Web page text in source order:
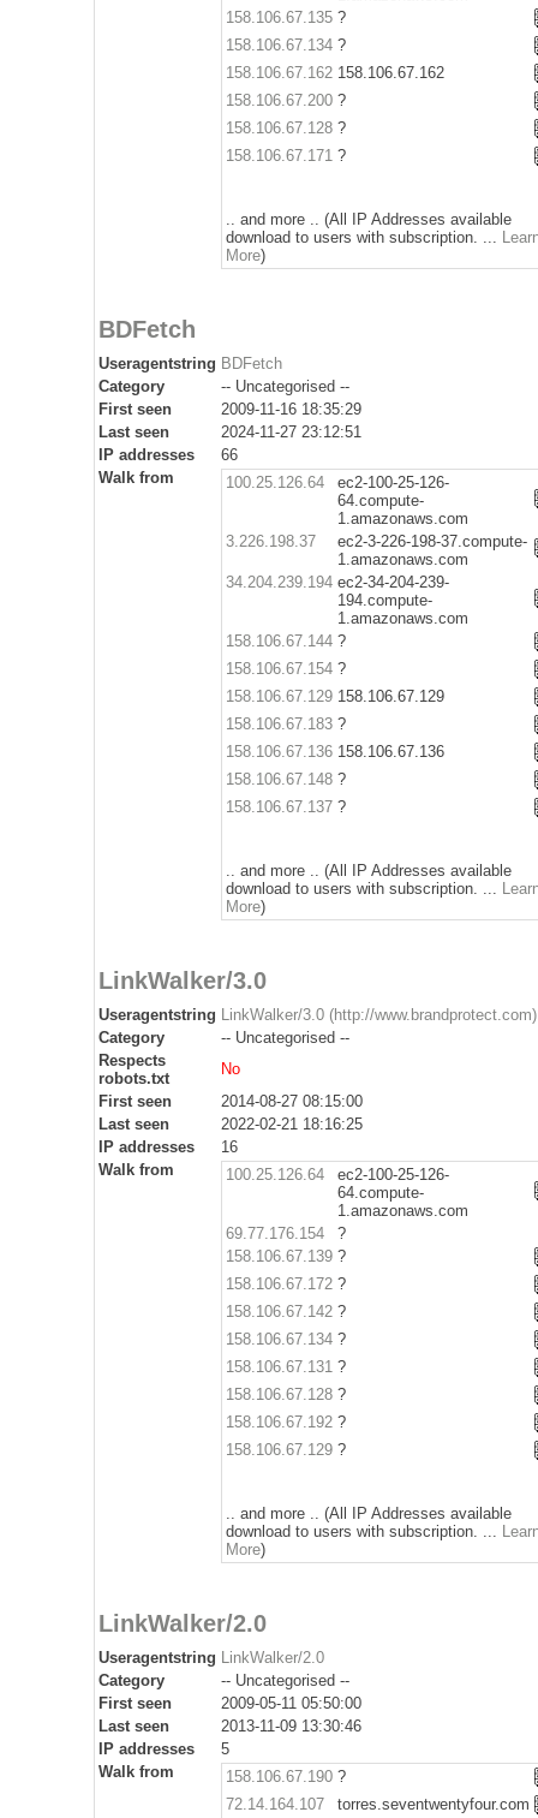
158.106.67.135 ?
158.106.67.134 ?
158.106.67.162 158.106.67.162
158.106.67.200 ?
158.106.67.128 ?
158.106.67.171 ?
.. and more .. (All IP Addresses available
download to users with subscription. ...
More)
BDFetch
Useragentstring BDFetch
Category
-- Uncategorised --
First seen
2009-11-16 18:35:29
Last seen
2024-11-27 23:12:51
IP addresses
66
Walk from
100.25.126.64
ec2-100-25-126-
64.compute-
1.amazonaws.com
3.226.198.37
ec2-3-226-198-37.compute-
1.amazonaws.com
34.204.239.194 ec2-34-204-239-
194.compute-
1.amazonaws.com
158.106.67.144 ?
158.106.67.154 ?
158.106.67.129 158.106.67.129
158.106.67.183 ?
158.106.67.136 158.106.67.136
158.106.67.148 ?
158.106.67.137 ?
.. and more .. (All IP Addresses available
download to users with subscription. ...
More)
LinkWalker/3.0
Useragentstring LinkWalker/3.0 (http://www.brandprotect.com)
Category
-- Uncategorised --
Respects
robots.txt
No
First seen
2014-08-27 08:15:00
Last seen
2022-02-21 18:16:25
IP addresses
16
Walk from
100.25.126.64
ec2-100-25-126-
64.compute-
1.amazonaws.com
69.77.176.154
?
158.106.67.139 ?
158.106.67.172 ?
158.106.67.142 ?
158.106.67.134 ?
158.106.67.131 ?
158.106.67.128 ?
158.106.67.192 ?
158.106.67.129 ?
.. and more .. (All IP Addresses available
download to users with subscription. ...
More)
LinkWalker/2.0
Useragentstring LinkWalker/2.0
Category
-- Uncategorised --
First seen
2009-05-11 05:50:00
Last seen
2013-11-09 13:30:46
IP addresses
5
Walk from
158.106.67.190 ?
72.14.164.107
torres.seventwentyfour.com